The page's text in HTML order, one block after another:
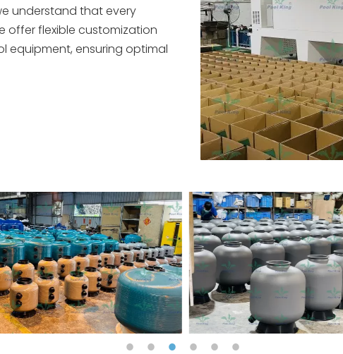
understand that every
offer flexible customization
equipment, ensuring optimal